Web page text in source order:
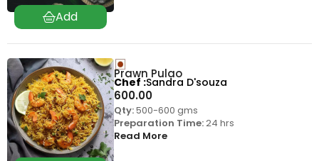
Prawn Pulao
600.00
Qty:500-600 gms
Preparation Time:24 hrs
Read More
Chef Sandra D'souza